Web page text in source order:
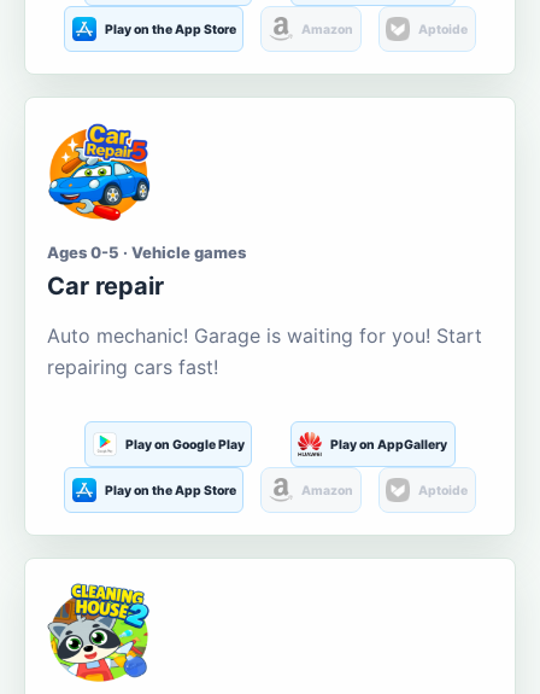
Play on the App Store Amazon Aptoide
Ages 0-5 · Vehicle games
Car repair
Auto mechanic! Garage is waiting for you! Start
repairing cars fast!
Play on Google Play Play on AppGallery
Play on the App Store Amazon Aptoide